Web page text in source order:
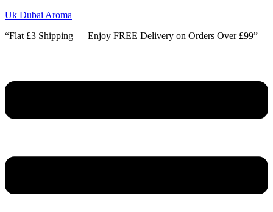
Uk Dubai Aroma
“Flat £3 Shipping — Enjoy FREE Delivery on Orders Over £99”